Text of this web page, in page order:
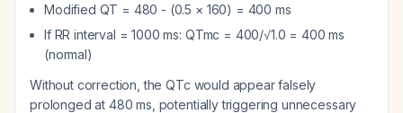
Modified QT = 480 - (0.5 × 160) = 400 ms
If RR interval = 1000 ms: QTmc = 400/√1.0 = 400 ms
(normal)
Without correction, the QTc would appear falsely
prolonged at 480 ms, potentially triggering unnecessary